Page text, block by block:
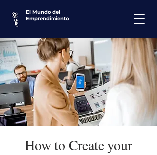
El Mundo del
Emprendimiento
How to Create your